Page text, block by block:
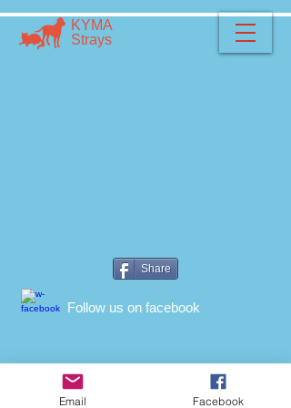
​​ΚΥΜΑ
​Strays
Share
​Follow us on facebook
Email Facebook